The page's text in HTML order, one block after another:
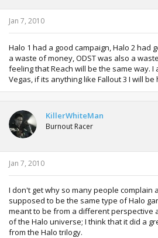
Jan 7, 2010
Halo 1 had a good campaign, Halo 2 had
a waste of money, ODST was also a
feeling that Reach will be the same way. I
Vegas, if its anything like Fallout 3 I will
KillerWhiteMan
Burnout Racer
Jan 7, 2010
I don't get why so many people complain
supposed to be the same type of Halo
meant to be from a different perspective
of the Halo universe; I think that it did a
from the Halo trilogy.